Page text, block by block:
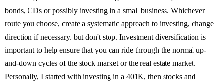
bonds, CDs or possibly investing in a small business. Whichever
route you choose, create a systematic approach to investing, change
direction if necessary, but don't stop. Investment diversification is
important to help ensure that you can ride through the normal up-
and-down cycles of the stock market or the real estate market.
Personally, I started with investing in a 401K, then stocks and